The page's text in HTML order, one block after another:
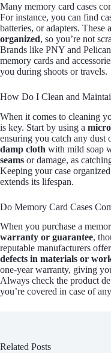
Many memory card cases
For instance, you can find
batteries, or adapters. These
organized, so you’re not
Brands like PNY and
memory cards and
you during shoots or travels.
How Do I Clean and
When it comes to cleaning
is key. Start by using a
ensuring you catch any dust
damp cloth with mild soap
seams or damage, as
Keeping your case
extends its lifespan.
Do Memory Card Cases
When you purchase a
warranty or guarantee,
reputable manufacturers
defects in materials or
one-year warranty, giving
Always check the product
you’re covered in case of
Related Posts